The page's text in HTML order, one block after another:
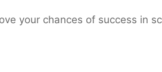
your chances of success in